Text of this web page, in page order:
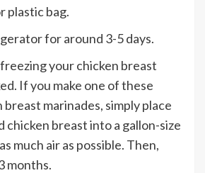
plastic bag.
for around 3-5 days.
your chicken breast
If you make one of these
breast marinades, simply place
chicken breast into a gallon-size
much air as possible. Then,
months.